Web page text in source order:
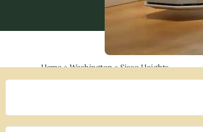
Home»Washington»Sisco Heights